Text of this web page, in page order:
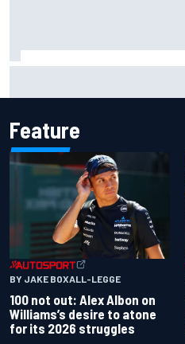
Feature
BY JAKE BOXALL-LEGGE
100 not out: Alex Albon on
Williams’s desire to atone
for its 2026 struggles